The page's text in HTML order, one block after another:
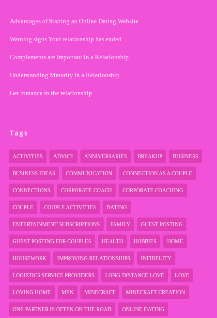
Advantages of Starting an Online Dating Website
Warning signs Your relationship has ended
Complements are Important in a Relationship
Understanding Maturity in a Relationship
Get romance in the relationship
Tags
ACTIVITIES ADVICE ANNIVERSARIES BREAKUP BUSINESS
BUSINESS IDEAS COMMUNICATION CONNECTION AS A COUPLE
CONNECTIONS CORPORATE COACH CORPORATE COACHING
COUPLE COUPLE ACTIVITIES DATING
ENTERTAINMENT SUBSCRIPTIONS FAMILY GUEST POSTING
GUEST POSTING FOR COUPLES HEALTH HOBBIES HOME
HOUSEWORK IMPROVING RELATIONSHIPS INFIDELITY
LOGISTICS SERVICE PROVIDERS LONG-DISTANCE LOVE LOVE
LOVING HOME MEN MINECRAFT MINECRAFT CREATION
ONE PARTNER IS OFTEN ON THE ROAD ONLINE DATING